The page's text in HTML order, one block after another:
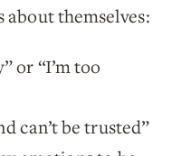
themselves:
or “I’m too
can’t be trusted”